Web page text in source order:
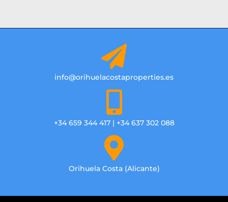
info@orihuelacostaproperties.es
+34 659 344 417 | +34 637 302 088
Orihuela Costa (Alicante)